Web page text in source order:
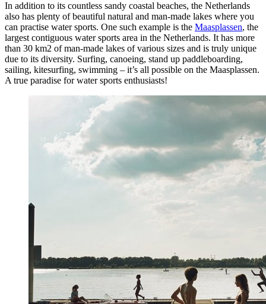
In addition to its countless sandy coastal beaches, the Netherlands
also has plenty of beautiful natural and man-made lakes where you
can practise water sports. One such example is the Maasplassen, the
largest contiguous water sports area in the Netherlands. It has more
than 30 km2 of man-made lakes of various sizes and is truly unique
due to its diversity. Surfing, canoeing, stand up paddleboarding,
sailing, kitesurfing, swimming – it’s all possible on the Maasplassen.
A true paradise for water sports enthusiasts!